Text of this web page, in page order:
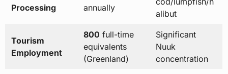
Processing
annually
alibut
Tourism
Employment
800 full-time
equivalents
(Greenland)
Significant
Nuuk
concentration